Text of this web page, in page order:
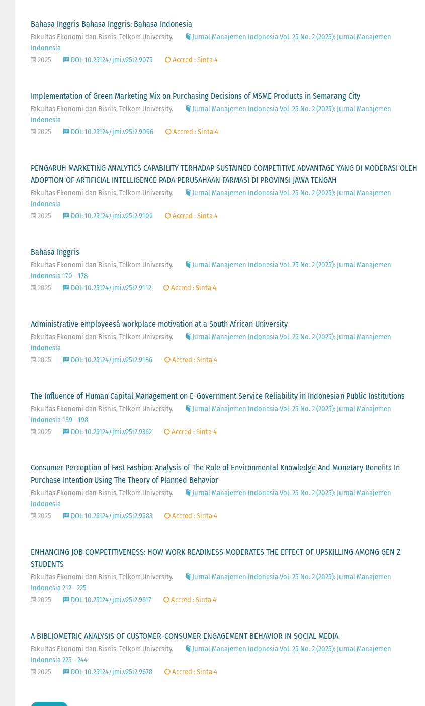
Bahasa Inggris Bahasa Inggris: Bahasa Indonesia
Fakultas Ekonomi dan Bisnis, Telkom University.
Jurnal Manajemen Indonesia Vol. 25 No. 2 (2025): Jurnal Manajemen
Indonesia
2025
DOI: 10.25124/jmi.v25i2.9075 Accred : Sinta 4
Implementation of Green Marketing Mix on Purchasing Decisions of MSME Products in Semarang City
Fakultas Ekonomi dan Bisnis, Telkom University.
Jurnal Manajemen Indonesia Vol. 25 No. 2 (2025): Jurnal Manajemen
Indonesia
2025
DOI: 10.25124/jmi.v25i2.9096 Accred : Sinta 4
PENGARUH MARKETING ANALYTICS CAPABILITY TERHADAP SUSTAINED COMPETITIVE ADVANTAGE YANG DI MODERASI OLEH
ADOPTION OF ARTIFICIAL INTELLIGENCE PADA PERUSAHAAN FARMASI DI PROVINSI JAWA TENGAH
Fakultas Ekonomi dan Bisnis, Telkom University.
Jurnal Manajemen Indonesia Vol. 25 No. 2 (2025): Jurnal Manajemen
Indonesia
2025
DOI: 10.25124/jmi.v25i2.9109 Accred : Sinta 4
Bahasa Inggris
Fakultas Ekonomi dan Bisnis, Telkom University.
Jurnal Manajemen Indonesia Vol. 25 No. 2 (2025): Jurnal Manajemen
Indonesia 170 - 178
2025
DOI: 10.25124/jmi.v25i2.9112 Accred : Sinta 4
Administrative employeesâ workplace motivation at a South African University
Fakultas Ekonomi dan Bisnis, Telkom University.
Jurnal Manajemen Indonesia Vol. 25 No. 2 (2025): Jurnal Manajemen
Indonesia
2025
DOI: 10.25124/jmi.v25i2.9186 Accred : Sinta 4
The Influence of Human Capital Management on E-Government Service Reliability in Indonesian Public Institutions
Fakultas Ekonomi dan Bisnis, Telkom University.
Jurnal Manajemen Indonesia Vol. 25 No. 2 (2025): Jurnal Manajemen
Indonesia 189 - 198
2025
DOI: 10.25124/jmi.v25i2.9362 Accred : Sinta 4
Consumer Perception of Fast Fashion: Analysis of The Role of Environmental Knowledge And Monetary Benefits In
Purchase Intention Using The Theory of Planned Behavior
Fakultas Ekonomi dan Bisnis, Telkom University.
Jurnal Manajemen Indonesia Vol. 25 No. 2 (2025): Jurnal Manajemen
Indonesia
2025
DOI: 10.25124/jmi.v25i2.9583 Accred : Sinta 4
ENHANCING JOB COMPETITIVENESS: HOW WORK READINESS MODERATES THE EFFECT OF UPSKILLING AMONG GEN Z
STUDENTS
Fakultas Ekonomi dan Bisnis, Telkom University.
Jurnal Manajemen Indonesia Vol. 25 No. 2 (2025): Jurnal Manajemen
Indonesia 212 - 225
2025
DOI: 10.25124/jmi.v25i2.9617 Accred : Sinta 4
A BIBLIOMETRIC ANALYSIS OF CUSTOMER-CONSUMER ENGAGEMENT BEHAVIOR IN SOCIAL MEDIA
Fakultas Ekonomi dan Bisnis, Telkom University.
Jurnal Manajemen Indonesia Vol. 25 No. 2 (2025): Jurnal Manajemen
Indonesia 225 - 244
2025
DOI: 10.25124/jmi.v25i2.9678 Accred : Sinta 4